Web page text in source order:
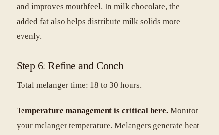
and improves mouthfeel. In milk chocolate, the
added fat also helps distribute milk solids more
evenly.
Step 6: Refine and Conch
Total melanger time: 18 to 30 hours.
Temperature management is critical here. Monitor
your melanger temperature. Melangers generate heat